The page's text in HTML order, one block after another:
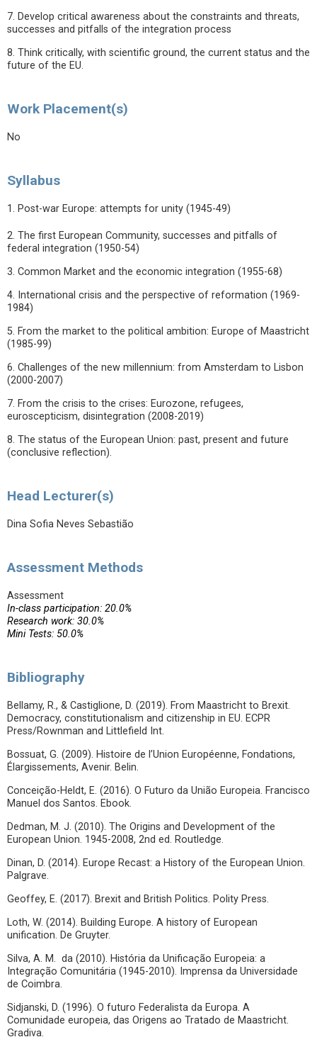
7. Develop critical awareness about the constraints and threats,
successes and pitfalls of the integration process
8. Think critically, with scientific ground, the current status and the
future of the EU.
Work Placement(s)
No
Syllabus
1. Post-war Europe: attempts for unity (1945-49)
2. The first European Community, successes and pitfalls of
federal integration (1950-54)
3. Common Market and the economic integration (1955-68)
4. International crisis and the perspective of reformation (1969-
1984)
5. From the market to the political ambition: Europe of Maastricht
(1985-99)
6. Challenges of the new millennium: from Amsterdam to Lisbon
(2000-2007)
7. From the crisis to the crises: Eurozone, refugees,
euroscepticism, disintegration (2008-2019)
8. The status of the European Union: past, present and future
(conclusive reflection).
Head Lecturer(s)
Dina Sofia Neves Sebastião
Assessment Methods
Assessment
In-class participation: 20.0%
Research work: 30.0%
Mini Tests: 50.0%
Bibliography
Bellamy, R., & Castiglione, D. (2019). From Maastricht to Brexit.
Democracy, constitutionalism and citizenship in EU. ECPR
Press/Rownman and Littlefield Int.
Bossuat, G. (2009). Histoire de l’Union Européenne, Fondations,
Élargissements, Avenir. Belin.
Conceição-Heldt, E. (2016). O Futuro da União Europeia. Francisco
Manuel dos Santos. Ebook.
Dedman, M. J. (2010). The Origins and Development of the
European Union. 1945-2008, 2nd ed. Routledge.
Dinan, D. (2014). Europe Recast: a History of the European Union.
Palgrave.
Geoffey, E. (2017). Brexit and British Politics. Polity Press.
Loth, W. (2014). Building Europe. A history of European
unification. De Gruyter.
Silva, A. M. da (2010). História da Unificação Europeia: a
Integração Comunitária (1945-2010). Imprensa da Universidade
de Coimbra.
Sidjanski, D. (1996). O futuro Federalista da Europa. A
Comunidade europeia, das Origens ao Tratado de Maastricht.
Gradiva.